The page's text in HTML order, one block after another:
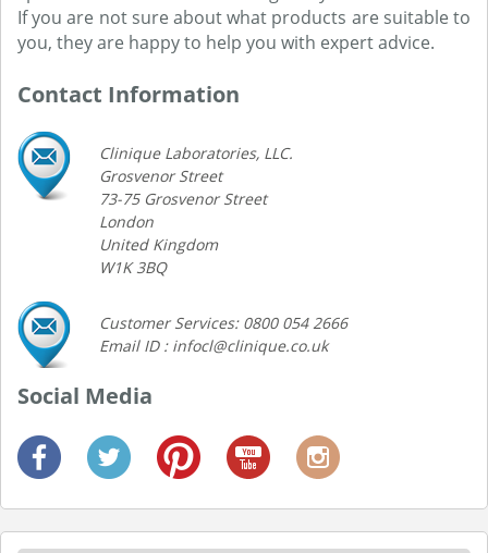
If you are not sure about what products are suitable to
you, they are happy to help you with expert advice.
Contact Information
Clinique Laboratories, LLC.
Grosvenor Street
73-75 Grosvenor Street
London
United Kingdom
W1K 3BQ
Customer Services: 0800 054 2666
Email ID : infocl@clinique.co.uk
Social Media